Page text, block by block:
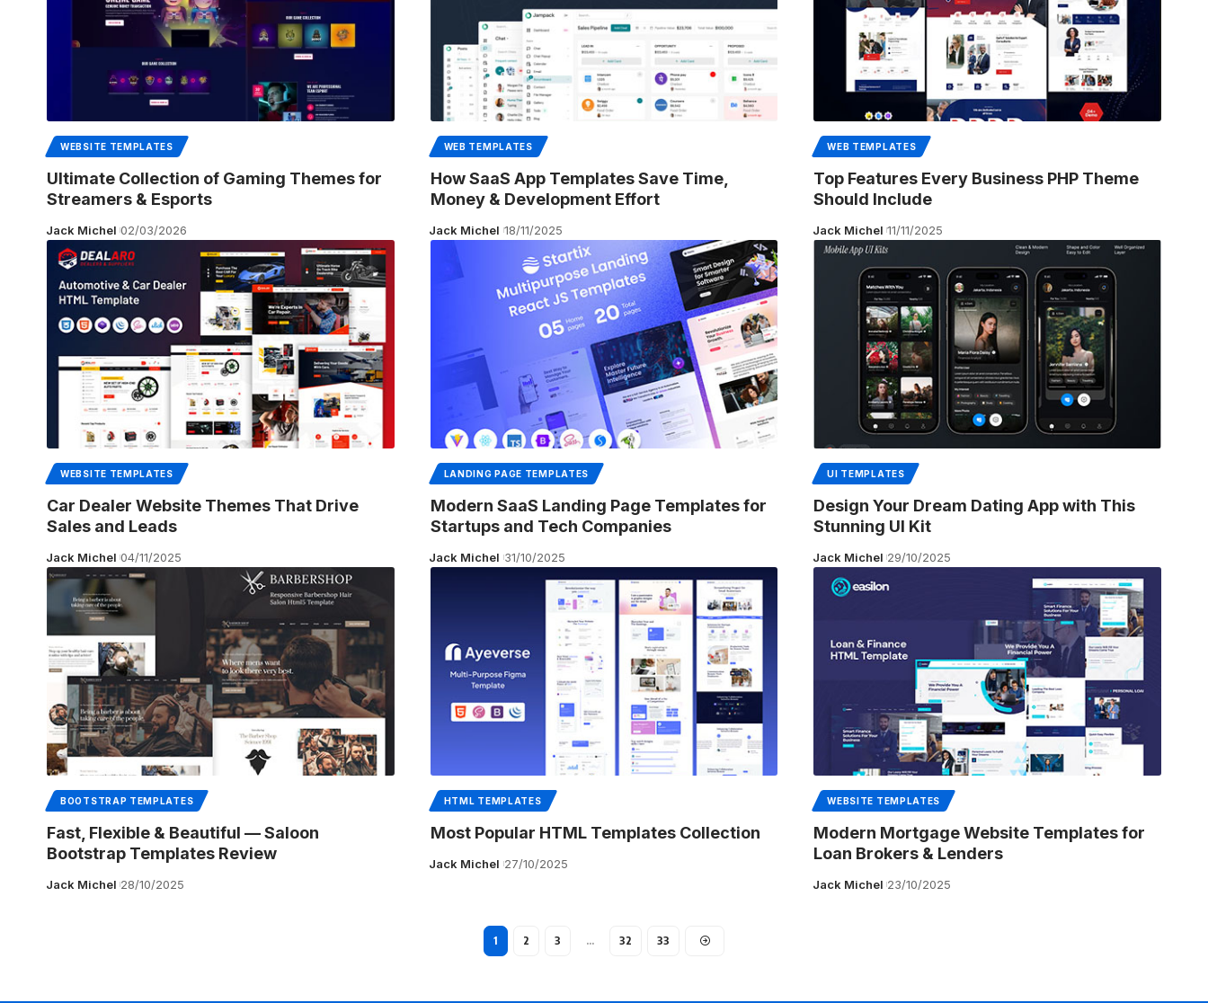
WEBSITE TEMPLATES
Ultimate Collection of Gaming Themes for
Streamers & Esports
Jack Michel 02/03/2026
WEB TEMPLATES
How SaaS App Templates Save Time,
Money & Development Effort
Jack Michel 18/11/2025
WEB TEMPLATES
Top Features Every Business PHP Theme
Should Include
Jack Michel 11/11/2025
WEBSITE TEMPLATES
Car Dealer Website Themes That Drive
Sales and Leads
Jack Michel 04/11/2025
LANDING PAGE TEMPLATES
Modern SaaS Landing Page Templates for
Startups and Tech Companies
Jack Michel 31/10/2025
UI TEMPLATES
Design Your Dream Dating App with This
Stunning UI Kit
Jack Michel 29/10/2025
BOOTSTRAP TEMPLATES
Fast, Flexible & Beautiful — Saloon
Bootstrap Templates Review
Jack Michel 28/10/2025
HTML TEMPLATES
Most Popular HTML Templates Collection
Jack Michel 27/10/2025
WEBSITE TEMPLATES
Modern Mortgage Website Templates for
Loan Brokers & Lenders
Jack Michel 23/10/2025
1 2 3 … 32 33